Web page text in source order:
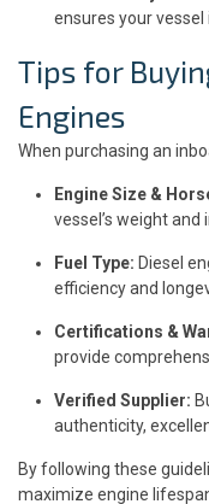
ensures your vessel
Tips for
Engines
When purchasing an
Engine Size &
vessel’s weight and
Fuel Type: Diesel
efficiency and
Certifications &
provide
Verified Supplier:
authenticity,
By following these
maximize engine